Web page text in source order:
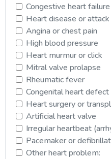
Congestive heart failure
Heart disease or attack
Angina or chest pain
High blood pressure
Heart murmur or click
Mitral valve prolapse
Rheumatic fever
Congenital heart defect
Heart surgery or
Artificial heart valve
Irregular heartbeat
Pacemaker or
Other heart problem: